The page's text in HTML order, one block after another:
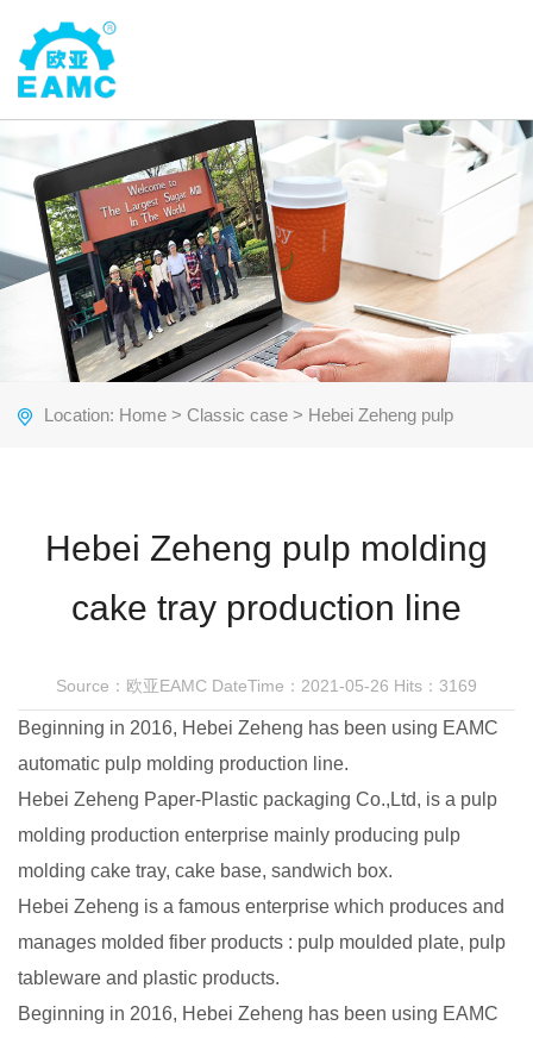
Location: Home > Classic case > Hebei Zeheng pulp
Hebei Zeheng pulp molding
cake tray production line
Source：欧亚EAMC DateTime：2021-05-26 Hits：3169
Beginning in 2016, Hebei Zeheng has been using EAMC
automatic pulp molding production line.
Hebei Zeheng Paper-Plastic packaging Co.,Ltd, is a pulp
molding production enterprise mainly producing pulp
molding cake tray, cake base, sandwich box.
Hebei Zeheng is a famous enterprise which produces and
manages molded fiber products : pulp moulded plate, pulp
tableware and plastic products.
Beginning in 2016, Hebei Zeheng has been using EAMC